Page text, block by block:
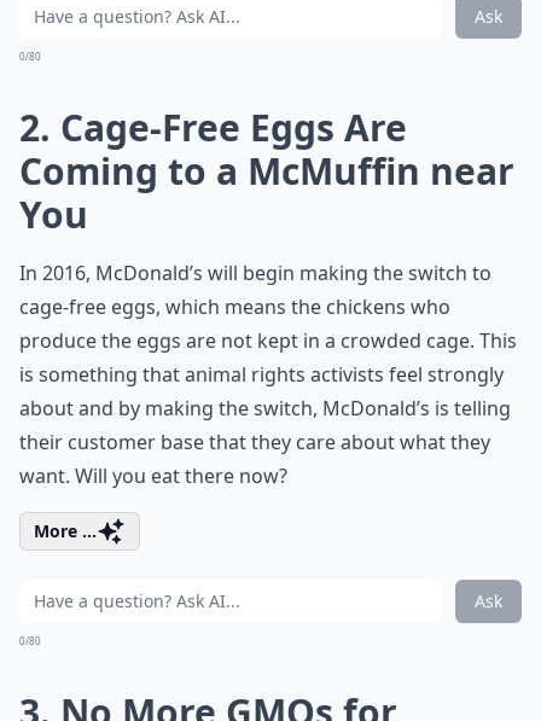
Ask
0/80
2. Cage-Free Eggs Are
Coming to a McMuffin near
You
In 2016, McDonald’s will begin making the switch to
cage-free eggs, which means the chickens who
produce the eggs are not kept in a crowded cage. This
is something that animal rights activists feel strongly
about and by making the switch, McDonald’s is telling
their customer base that they care about what they
want. Will you eat there now?
More ...
Ask
0/80